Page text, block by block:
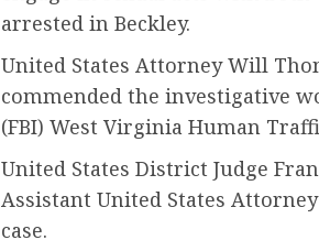
arrested in Beckley.
United States Attorney Will
commended the investigative
(FBI) West Virginia Human
United States District Judge
Assistant United States
case.